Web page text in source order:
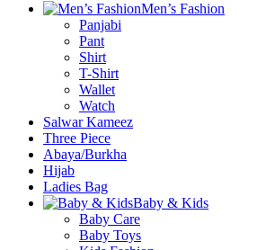
Men’s Fashion
Panjabi
Pant
Shirt
T-Shirt
Wallet
Watch
Salwar Kameez
Three Piece
Abaya/Burkha
Hijab
Ladies Bag
Baby & Kids
Baby Care
Baby Toys